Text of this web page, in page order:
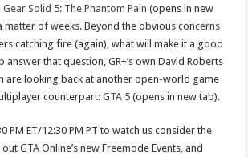
Gear Solid 5: The Phantom Pain (opens in new
matter of weeks. Beyond the obvious concerns
catching fire (again), what will make it a good
answer that question, GR+’s own David Roberts
are looking back at another open-world game
counterpart:GTA 5 (opens in new tab).
PM ET/12:30 PM PT to watch us consider the
GTA Online’s new Freemode Events, and